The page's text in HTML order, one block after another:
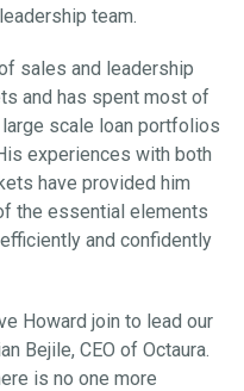
team.
sales and leadership
and has spent most of
scale loan portfolios
experiences with both
have provided him
the essential elements
and confidently
Howard join to lead our
Bejile, CEO of Octaura.
is no one more